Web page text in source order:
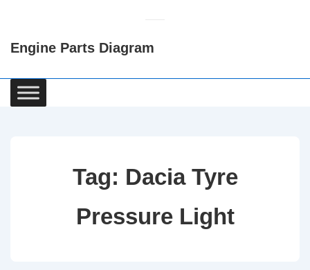
Content
Engine Parts Diagram
Main
Navigation
Tag: Dacia Tyre
Pressure Light